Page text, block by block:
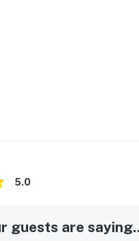
5.0
guests are